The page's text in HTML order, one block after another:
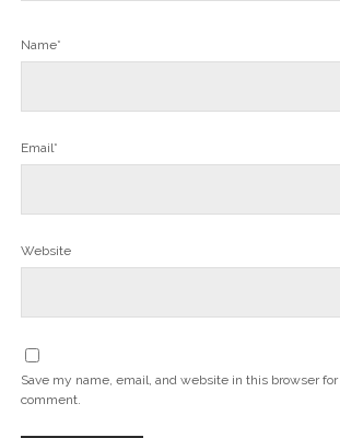
Name*
Email*
Website
Save my name, email, and website in this browser
comment.